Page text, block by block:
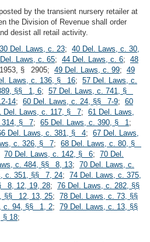
by the transient nursery retailer at
the Division of Revenue shall order
desist all retail activity.
30 Del. Laws, c. 23; 40 Del. Laws, c. 30,
Laws, c. 65; 44 Del. Laws, c. 6; 48
§ 2905; 49 Del. Laws, c. 99; 49
Laws, c. 136, § 16; 57 Del. Laws, c.
§§ 1, 6; 57 Del. Laws, c. 741, §
14; 60 Del. Laws, c. 24, §§ 7-9; 60
Del. Laws, c. 117, § 7; 61 Del. Laws,
314, § 7; 65 Del. Laws, c. 390, § 1;
Del. Laws, c. 381, § 4; 67 Del. Laws,
c. 326, § 7; 68 Del. Laws, c. 80, §
70 Del. Laws, c. 142, § 6; 70 Del.
c. 484, §§ 8, 13; 70 Del. Laws, c.
c. 351, §§ 7, 24; 74 Del. Laws, c. 375,
8, 12, 19, 28; 76 Del. Laws, c. 282, §§
§§ 12, 13, 25; 78 Del. Laws, c. 73, §§
c. 94, §§ 1, 2; 79 Del. Laws, c. 13, §§
§ 18;